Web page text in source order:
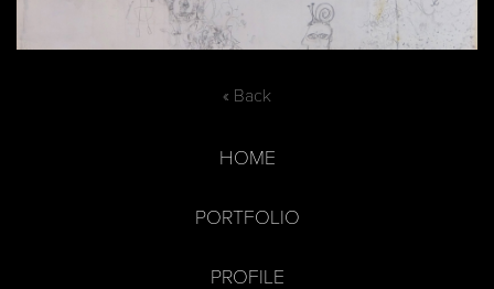
« Back
HOME
PORTFOLIO
PROFILE